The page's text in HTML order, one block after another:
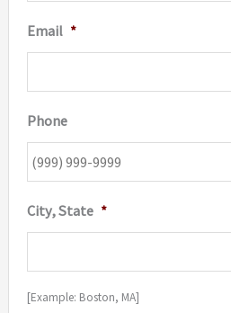
Email *
Phone
City, State *
[Example: Boston, MA]